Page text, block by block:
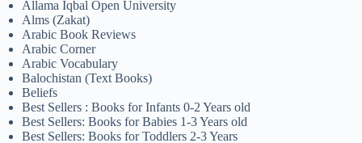
Allama Iqbal Open University
Alms (Zakat)
Arabic Book Reviews
Arabic Corner
Arabic Vocabulary
Balochistan (Text Books)
Beliefs
Best Sellers : Books for Infants 0-2 Years old
Best Sellers: Books for Babies 1-3 Years old
Best Sellers: Books for Toddlers 2-3 Years